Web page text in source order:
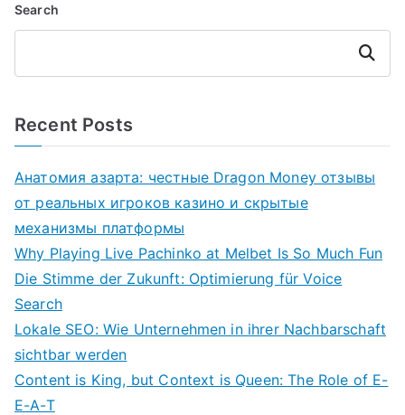
Search
Search
Recent Posts
Анатомия азарта: честные Dragon Money отзывы
от реальных игроков казино и скрытые
механизмы платформы
Why Playing Live Pachinko at Melbet Is So Much Fun
Die Stimme der Zukunft: Optimierung für Voice
Search
Lokale SEO: Wie Unternehmen in ihrer Nachbarschaft
sichtbar werden
Content is King, but Context is Queen: The Role of E-
E-A-T